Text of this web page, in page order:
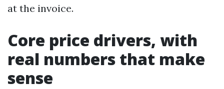
at the invoice.
Core price drivers, with
real numbers that make
sense